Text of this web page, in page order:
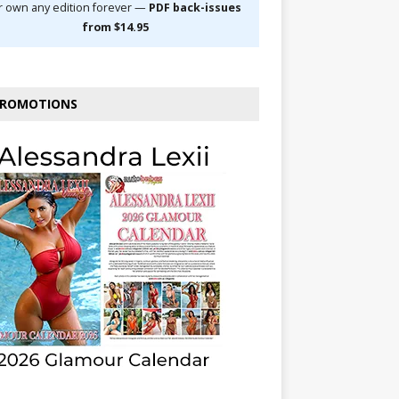
own any edition forever — PDF back-issues
from $14.95